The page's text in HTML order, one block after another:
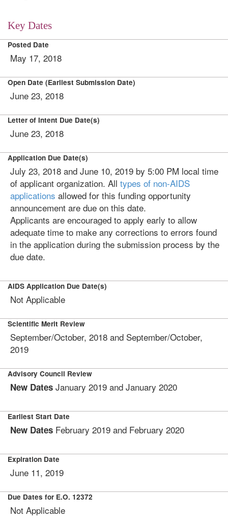
Key Dates
Posted Date
May 17, 2018
Open Date (Earliest Submission Date)
June 23, 2018
Letter of Intent Due Date(s)
June 23, 2018
Application Due Date(s)
July 23, 2018 and June 10, 2019 by 5:00 PM local time
of applicant organization. All types of non-AIDS
applications allowed for this funding opportunity
announcement are due on this date.
Applicants are encouraged to apply early to allow
adequate time to make any corrections to errors found
in the application during the submission process by the
due date.
AIDS Application Due Date(s)
Not Applicable
Scientific Merit Review
September/October, 2018 and September/October,
2019
Advisory Council Review
New Dates January 2019 and January 2020
Earliest Start Date
New Dates February 2019 and February 2020
Expiration Date
June 11, 2019
Due Dates for E.O. 12372
Not Applicable